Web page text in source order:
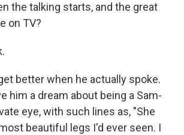
the talking starts, and the great
on TV?
better when he actually spoke.
him a dream about being a Sam-
eye, with such lines as, "She
beautiful legs I'd ever seen. I